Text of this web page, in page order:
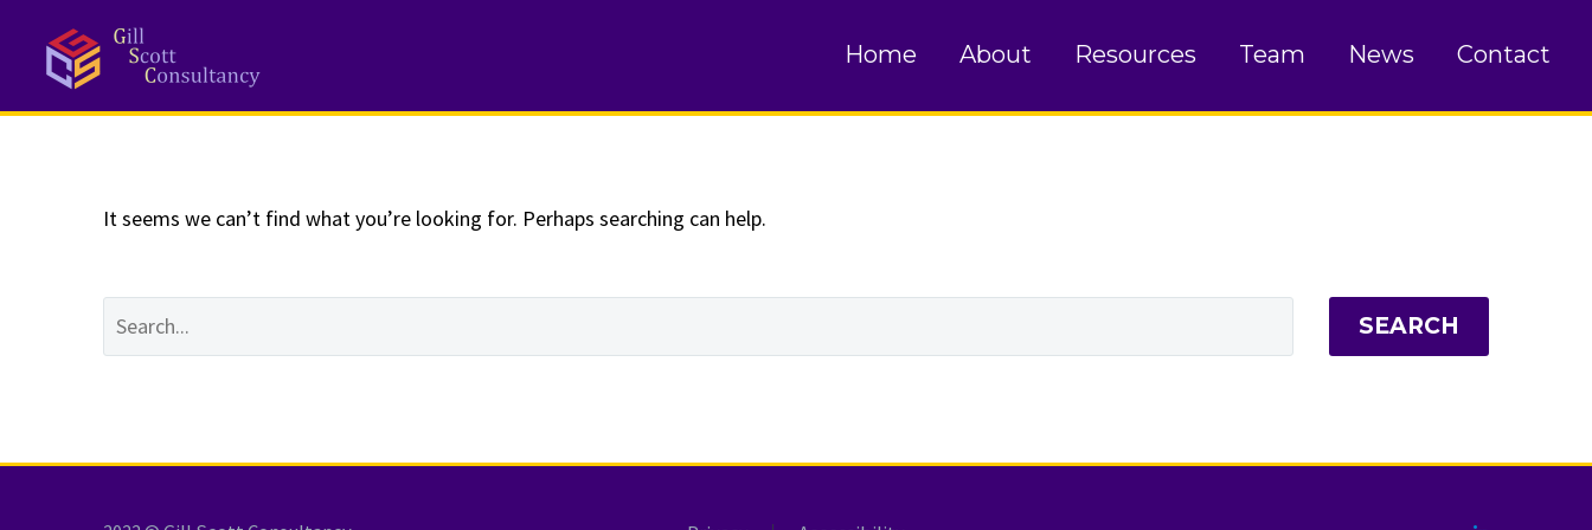
Home About Resources Team News Contact
NOTHING
It seems we can’t find what you’re looking for. Perhaps searching can help.
SEARCH